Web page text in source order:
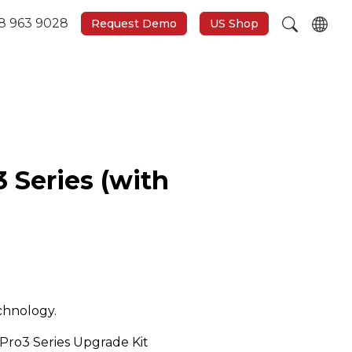
963 9028 Request Demo US Shop
Series (with
Series Upgrade Kit